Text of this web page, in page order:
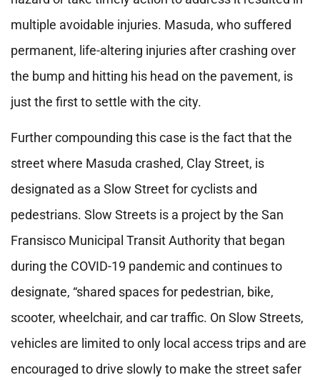
multiple avoidable injuries. Masuda, who suffered
permanent, life-altering injuries after crashing over
the bump and hitting his head on the pavement, is
just the first to settle with the city.
Further compounding this case is the fact that the
street where Masuda crashed, Clay Street, is
designated as a Slow Street for cyclists and
pedestrians. Slow Streets is a project by the San
Fransisco Municipal Transit Authority that began
during the COVID-19 pandemic and continues to
designate, “shared spaces for pedestrian, bike,
scooter, wheelchair, and car traffic. On Slow Streets,
vehicles are limited to only local access trips and are
encouraged to drive slowly to make the street safer